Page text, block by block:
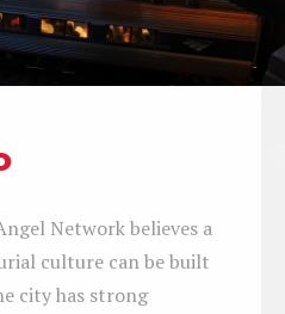
Network believes a
culture can be built
city has strong